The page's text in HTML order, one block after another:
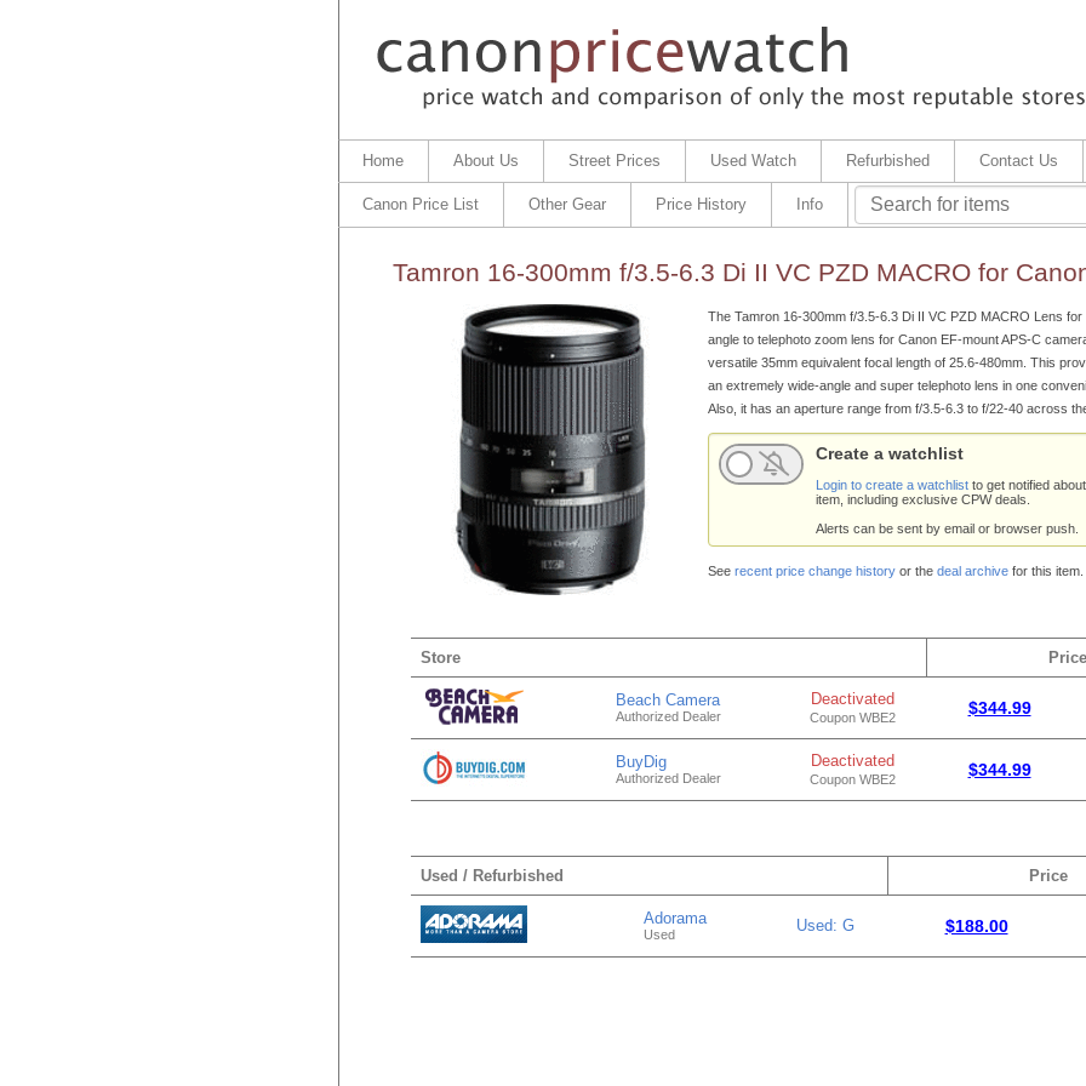
Home About Us Street Prices Used Watch Refurbished Contact Us
Canon Price List Other Gear Price History Info
Tamron 16-300mm f/3.5-6.3 Di II VC PZD MACRO for
The Tamron 16-300mm f/3.5-6.3 Di II VC PZD MACRO Lens for
angle to telephoto zoom lens for Canon EF-mount APS-C
versatile 35mm equivalent focal length of 25.6-480mm. This
an extremely wide-angle and super telephoto lens in one
Also, it has an aperture range from f/3.5-6.3 to f/22-40 across
Create a watchlist
Login to create a watchlistto get notified
item, including exclusive CPW deals.
Alerts can be sent by email or browser push.
See recent price change historyor the deal archivefor this item.
Store Price
Beach Camera
Authorized Dealer
Deactivated
Coupon WBE2 $344.99
BuyDig
Authorized Dealer
Deactivated
Coupon WBE2 $344.99
Used / Refurbished Price
Adorama
Used Used: G $188.00